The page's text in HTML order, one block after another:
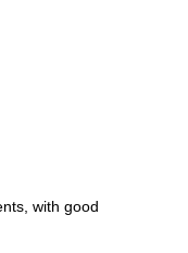
with good